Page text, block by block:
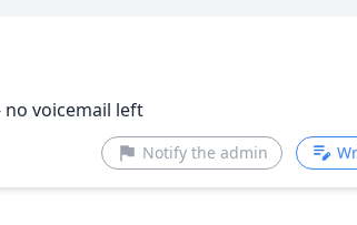
voicemail left
Notify the admin